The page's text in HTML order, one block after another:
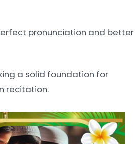
pronunciation and better
a solid foundation for
recitation.